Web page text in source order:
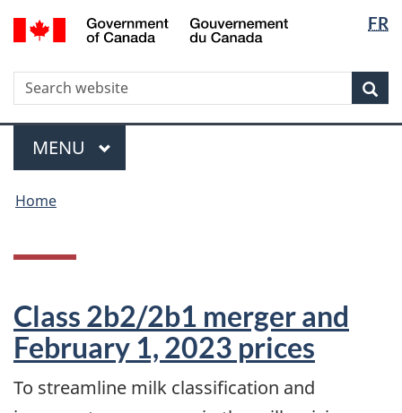
Skip
to
Skip
to
Switch
to
version
FR
WxT
Search
form
Menu
MAIN
MENU
are
Home
Class 2b2/2b1 merger and
February 1, 2023 prices
To streamline milk classification and